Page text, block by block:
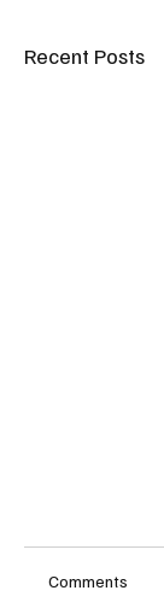
Recent Posts
Comments